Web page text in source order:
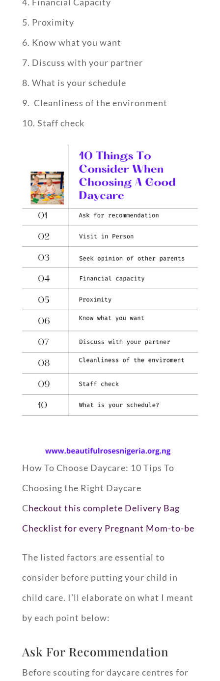
Proximity
Know what you want
Discuss with your partner
What is your schedule
Cleanliness of the environment
Staff check
How To Choose Daycare: 10 Tips To
Choosing the Right Daycare
Checkout this complete Delivery Bag
Checklist for every Pregnant Mom-to-be
The listed factors are essential to
consider before putting your child in
child care. I’ll elaborate on what I meant
by each point below:
Ask For Recommendation
Before scouting for daycare centres for